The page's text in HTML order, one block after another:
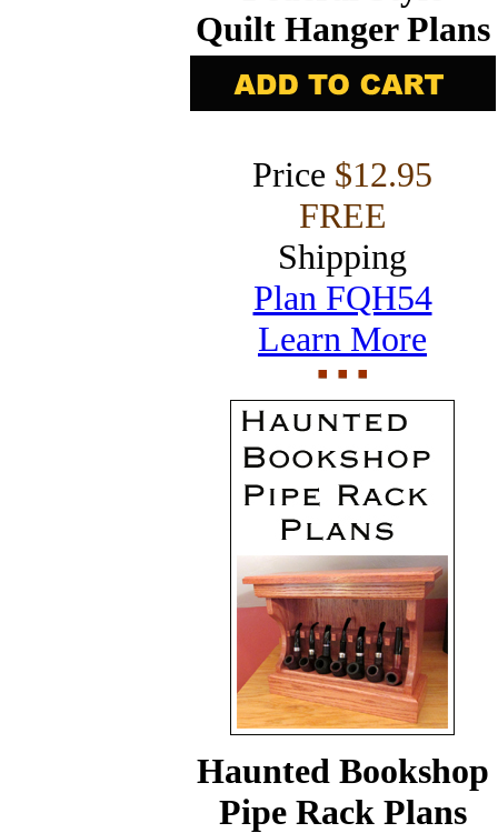
Quilt Hanger Plans
Price $12.95
FREE
Shipping
Plan FQH54
Learn More
Haunted Bookshop
Pipe Rack Plans